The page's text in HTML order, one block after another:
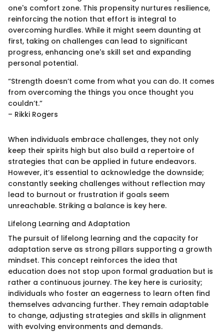
one's comfort zone. This propensity nurtures resilience,
reinforcing the notion that effort is integral to
overcoming hurdles. While it might seem daunting at
first, taking on challenges can lead to significant
progress, enhancing one's skill set and expanding
personal potential.
“Strength doesn’t come from what you can do. It comes
from overcoming the things you once thought you
couldn’t.”
– Rikki Rogers
When individuals embrace challenges, they not only
keep their spirits high but also build a repertoire of
strategies that can be applied in future endeavors.
However, it’s essential to acknowledge the downside;
constantly seeking challenges without reflection may
lead to burnout or frustration if goals seem
unreachable. Striking a balance is key here.
Lifelong Learning and Adaptation
The pursuit of lifelong learning and the capacity for
adaptation serve as strong pillars supporting a growth
mindset. This concept reinforces the idea that
education does not stop upon formal graduation but is
rather a continuous journey. The key here is curiosity;
individuals who foster an eagerness to learn often find
themselves advancing further. They remain adaptable
to change, adjusting strategies and skills in alignment
with evolving environments and demands.